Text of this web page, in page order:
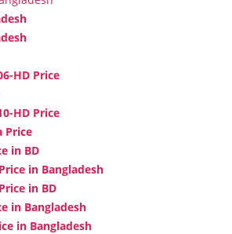
HD Price
HD Price
Price
in BD
in Bangladesh
in BD
in Bangladesh
in Bangladesh